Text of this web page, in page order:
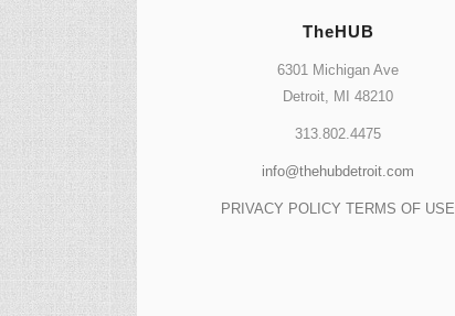
TheHUB
6301 Michigan Ave
Detroit, MI 48210
313.802.4475
info@thehubdetroit.com
PRIVACY POLICY TERMS OF USE